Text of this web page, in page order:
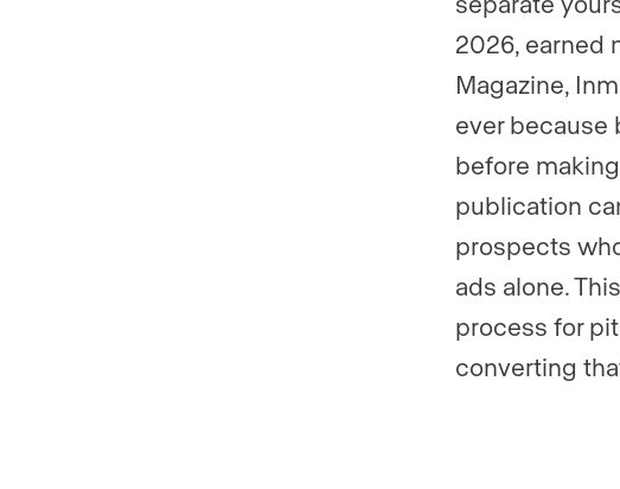
2026, earned
Magazine,
ever because
before
publication
prospects
ads alone.
process for
converting